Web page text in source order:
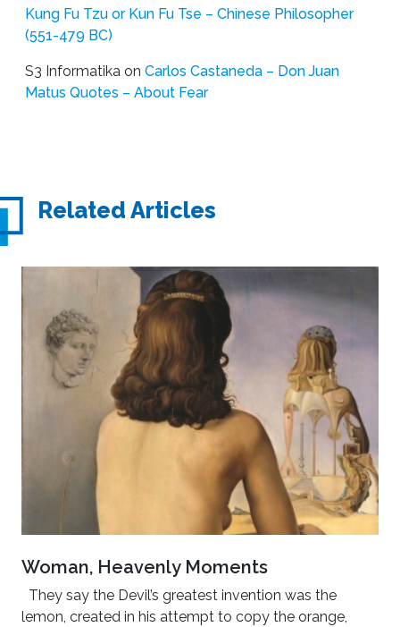
Kung Fu Tzu or Kun Fu Tse – Chinese Philosopher
(551-479 BC)
S3 Informatika on Carlos Castaneda – Don Juan
Matus Quotes – About Fear
Related Articles
Woman, Heavenly Moments
They say the Devil’s greatest invention was the
lemon, created in his attempt to copy the orange,